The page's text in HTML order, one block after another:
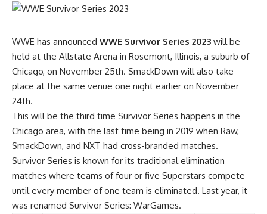
WWE has announced WWE Survivor Series 2023 will be
held at the Allstate Arena in Rosemont, Illinois, a suburb of
Chicago, on November 25th. SmackDown will also take
place at the same venue one night earlier on November
24th.
This will be the third time Survivor Series happens in the
Chicago area, with the last time being in 2019 when Raw,
SmackDown, and NXT had cross-branded matches.
Survivor Series is known for its traditional elimination
matches where teams of four or five Superstars compete
until every member of one team is eliminated. Last year, it
was renamed Survivor Series: WarGames.